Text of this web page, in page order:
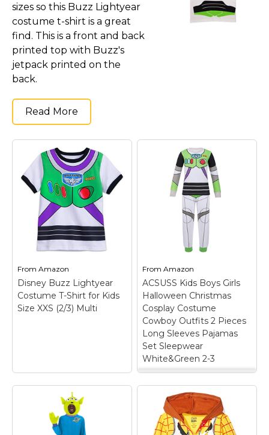
sizes so this Buzz Lightyear
costume t-shirt is a great
find. This is a front and back
printed top with Buzz's
jetpack printed on the
back.
Read More
From Amazon
Disney Buzz Lightyear
Costume T-Shirt for Kids
Size XXS (2/3) Multi
FromAmazon
ACSUSS Kids Boys Girls
Halloween Christmas
Cosplay Costume
Cowboy Outfits 2 Pieces
Long Sleeves Pajamas
Set Sleepwear
White&Green 2-3
ACSUSS Kids Boys
Girls Halloween
Christmas Cosplay
Costume Cowboy
Outfits 2 Pieces